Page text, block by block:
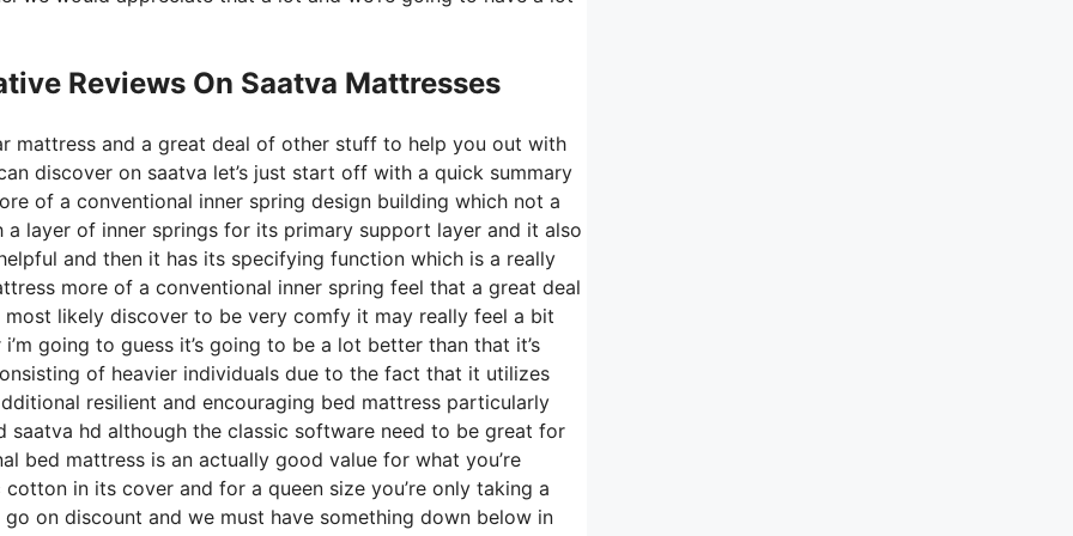
Reviews On Saatva Mattresses
and a great deal of other stuff to help you out with
discover on saatva let’s just start off with a quick summary
of a conventional inner spring design building which not a
layer of inner springs for its primary support layer and it also
and then it has its specifying function which is a really
more of a conventional inner spring feel that a great deal
likely discover to be very comfy it may really feel a bit
going to guess it’s going to be a lot better than that it’s
of heavier individuals due to the fact that it utilizes
resilient and encouraging bed mattress particularly
hd although the classic software need to be great for
bed mattress is an actually good value for what you’re
in its cover and for a queen size you’re only taking a
on discount and we must have something down below in